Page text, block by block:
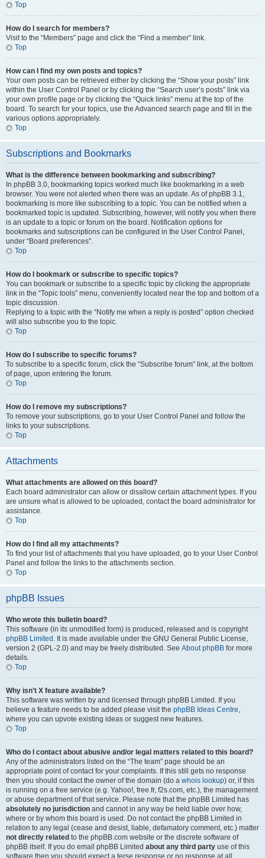
Top
How do I search for members?
Visit to the “Members” page and click the “Find a member” link.
Top
How can I find my own posts and topics?
Your own posts can be retrieved either by clicking the “Show your posts” link
within the User Control Panel or by clicking the “Search user’s posts” link via
your own profile page or by clicking the “Quick links” menu at the top of the
board. To search for your topics, use the Advanced search page and fill in the
various options appropriately.
Top
Subscriptions and Bookmarks
What is the difference between bookmarking and subscribing?
In phpBB 3.0, bookmarking topics worked much like bookmarking in a web
browser. You were not alerted when there was an update. As of phpBB 3.1,
bookmarking is more like subscribing to a topic. You can be notified when a
bookmarked topic is updated. Subscribing, however, will notify you when there
is an update to a topic or forum on the board. Notification options for
bookmarks and subscriptions can be configured in the User Control Panel,
under “Board preferences”.
Top
How do I bookmark or subscribe to specific topics?
You can bookmark or subscribe to a specific topic by clicking the appropriate
link in the “Topic tools” menu, conveniently located near the top and bottom of a
topic discussion.
Replying to a topic with the “Notify me when a reply is posted” option checked
will also subscribe you to the topic.
Top
How do I subscribe to specific forums?
To subscribe to a specific forum, click the “Subscribe forum” link, at the bottom
of page, upon entering the forum.
Top
How do I remove my subscriptions?
To remove your subscriptions, go to your User Control Panel and follow the
links to your subscriptions.
Top
Attachments
What attachments are allowed on this board?
Each board administrator can allow or disallow certain attachment types. If you
are unsure what is allowed to be uploaded, contact the board administrator for
assistance.
Top
How do I find all my attachments?
To find your list of attachments that you have uploaded, go to your User Control
Panel and follow the links to the attachments section.
Top
phpBB Issues
Who wrote this bulletin board?
This software (in its unmodified form) is produced, released and is copyright
phpBB Limited . It is made available under the GNU General Public License,
version 2 (GPL-2.0) and may be freely distributed. See About phpBB for more
details.
Top
Why isn’t X feature available?
This software was written by and licensed through phpBB Limited. If you
believe a feature needs to be added please visit the phpBB Ideas Centre,
where you can upvote existing ideas or suggest new features.
Top
Who do I contact about abusive and/or legal matters related to this board?
Any of the administrators listed on the “The team” page should be an
appropriate point of contact for your complaints. If this still gets no response
then you should contact the owner of the domain (do a whois lookup) or, if this
is running on a free service (e.g. Yahoo!, free.fr, f2s.com, etc.), the management
or abuse department of that service. Please note that the phpBB Limited has
absolutely no jurisdiction and cannot in any way be held liable over how,
where or by whom this board is used. Do not contact the phpBB Limited in
relation to any legal (cease and desist, liable, defamatory comment, etc.) matter
not directly related to the phpBB.com website or the discrete software of
phpBB itself. If you do email phpBB Limited about any third party use of this
software then you should expect a terse response or no response at all.